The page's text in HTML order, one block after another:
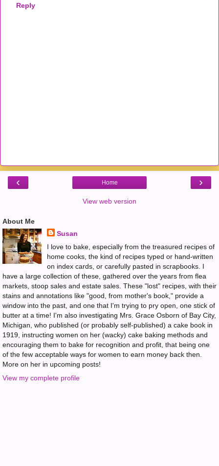
Reply
‹ ›
Home
View web version
About Me
Susan
I love to bake, especially from the treasured recipes of
home cooks, the kind of recipes typed or hand-written
on index cards, or carefully pasted in scrapbooks. I
have a large collection of these, gathered over the years from flea
markets, stoop sales and estate sales. These "lost" recipes, with their
stains and annotations like "good, from mother's book," provide a
window into the past, and one that I'm trying to pry open, one stick of
butter at a time! I'm also investigating Mrs. Grace Osborn of Bay City,
Michigan, who published (or probably self-published) a cake book in
1919, instructing women on her (wacky) cake baking methods and
encouraging them to bake for recognition and profit, that being one
of the few acceptable ways for women to earn money back then.
More on her in upcoming posts!
View my complete profile